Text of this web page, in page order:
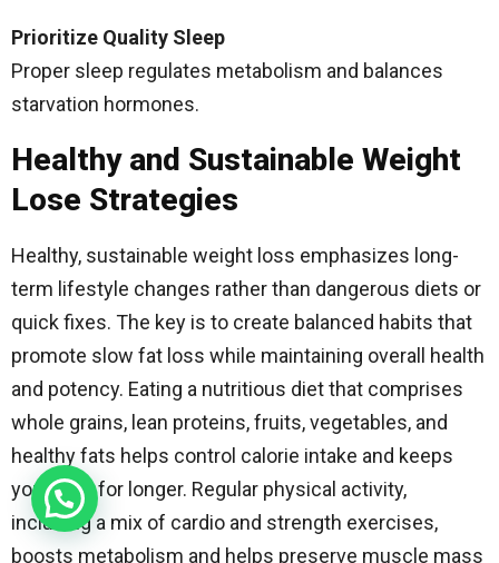
Prioritize Quality Sleep
Proper sleep regulates metabolism and balances
starvation hormones.
Healthy and Sustainable Weight
Lose Strategies
Healthy, sustainable weight loss emphasizes long-
term lifestyle changes rather than dangerous diets or
quick fixes. The key is to create balanced habits that
promote slow fat loss while maintaining overall health
and potency. Eating a nutritious diet that comprises
whole grains, lean proteins, fruits, vegetables, and
healthy fats helps control calorie intake and keeps
you fuller for longer. Regular physical activity,
including a mix of cardio and strength exercises,
boosts metabolism and helps preserve muscle mass